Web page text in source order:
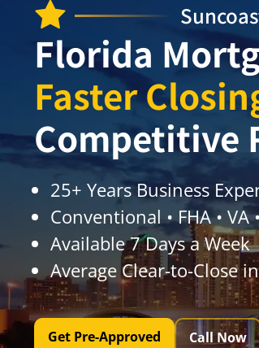
Florida
Faster
Competitive
25+ Years Business
Conventional • FHA • VA
Available 7 Days a Week
Average Clear-to-Close
Get Pre-Approved Call Now